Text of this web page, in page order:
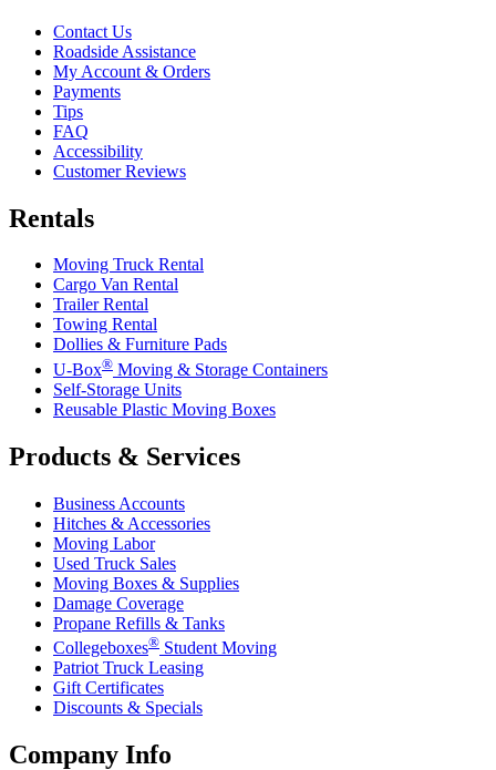
Contact Us
Roadside Assistance
My Account & Orders
Payments
Tips
FAQ
Accessibility
Customer Reviews
Rentals
Moving Truck Rental
Cargo Van Rental
Trailer Rental
Towing Rental
Dollies & Furniture Pads
U-Box® Moving & Storage Containers
Self-Storage Units
Reusable Plastic Moving Boxes
Products & Services
Business Accounts
Hitches & Accessories
Moving Labor
Used Truck Sales
Moving Boxes & Supplies
Damage Coverage
Propane Refills & Tanks
Collegeboxes® Student Moving
Patriot Truck Leasing
Gift Certificates
Discounts & Specials
Company Info